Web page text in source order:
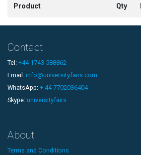
Product Qty
Contact
Tel: +44 1743 588862
Email: info@universityfairs.com
WhatsApp: + 44 7702036404
Skype: universityfairs
About
Terms and Conditions